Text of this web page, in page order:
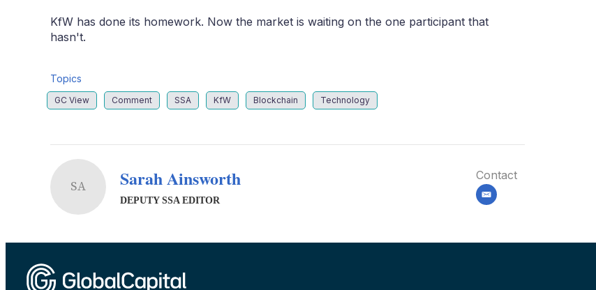
KfW has done its homework. Now the market is waiting on the one participant that
hasn't.
Topics
GC View Comment SSA KfW Blockchain Technology
SA Sarah Ainsworth
DEPUTY SSA EDITOR
Contact
email